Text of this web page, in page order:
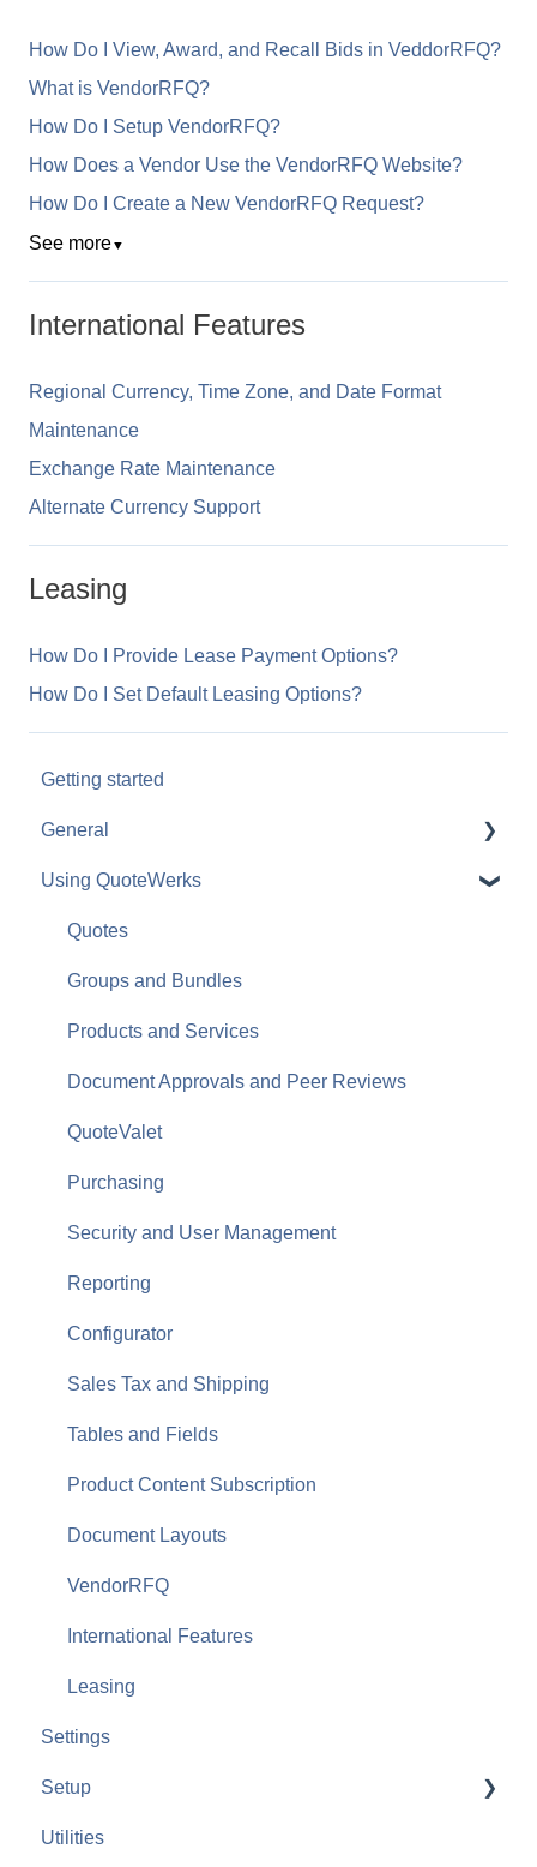
How Do I View, Award, and Recall Bids in VeddorRFQ?
What is VendorRFQ?
How Do I Setup VendorRFQ?
How Does a Vendor Use the VendorRFQ Website?
How Do I Create a New VendorRFQ Request?
See more▼
International Features
Regional Currency, Time Zone, and Date Format
Maintenance
Exchange Rate Maintenance
Alternate Currency Support
Leasing
How Do I Provide Lease Payment Options?
How Do I Set Default Leasing Options?
Getting started
General
The Quote Workbook
Using QuoteWerks
Quotes
Groups and Bundles
Products and Services
Document Approvals and Peer Reviews
QuoteValet
Purchasing
Security and User Management
Reporting
Configurator
Sales Tax and Shipping
Tables and Fields
Product Content Subscription
Document Layouts
VendorRFQ
International Features
Leasing
Settings
Setup
Payment Gateways
Utilities